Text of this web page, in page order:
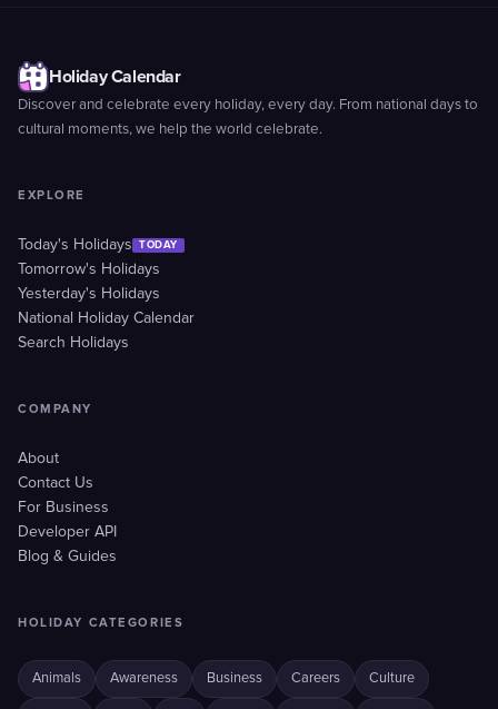
Holiday Calendar
Discover and celebrate every holiday, every day. From national days to
cultural moments, we help the world celebrate.
EXPLORE
Today's Holidays TODAY
Tomorrow's Holidays
Yesterday's Holidays
National Holiday Calendar
Search Holidays
COMPANY
About
Contact Us
For Business
Developer API
Blog & Guides
HOLIDAY CATEGORIES
Animals Awareness Business Careers Culture